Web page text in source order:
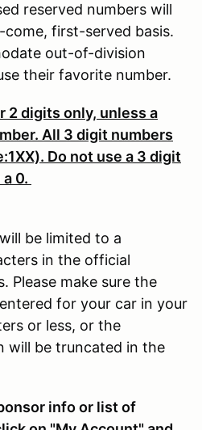
reserved numbers will
first-served basis.
out-of-division
their favorite number.
2 digits only, unless a
All 3 digit numbers
Do not use a 3 digit
0.
be limited to a
in the official
Please make sure the
for your car in your
or less, or the
will be truncated in the
info or list of